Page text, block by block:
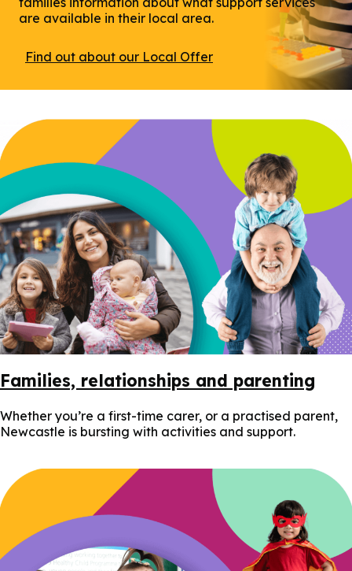
are available in their local area.
Find out about our Local Offer
Families, relationships and parenting
Whether you’re a first-time carer, or a practised parent,
Newcastle is bursting with activities and support.